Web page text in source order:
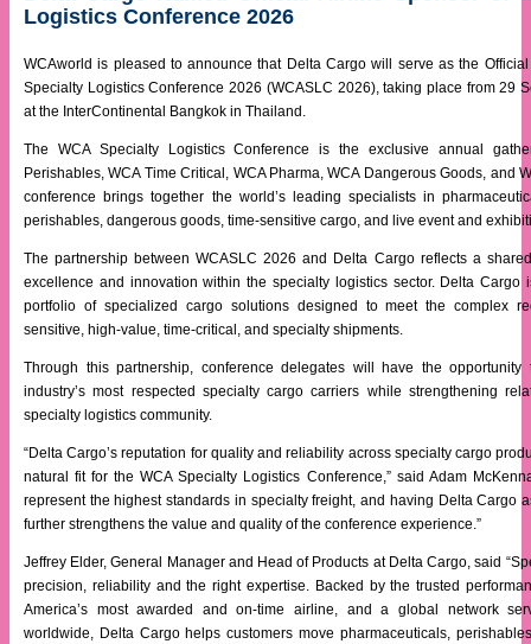
Logistics Conference 2026
WCAworld is pleased to announce that Delta Cargo will serve as the
Specialty Logistics Conference 2026 (WCASLC 2026), taking place from 29
at the InterContinental Bangkok in Thailand.
The WCA Specialty Logistics Conference is the exclusive annual
Perishables, WCA Time Critical, WCA Pharma, WCA Dangerous Goods, and
conference brings together the world’s leading specialists in
perishables, dangerous goods, time-sensitive cargo, and live event and
The partnership between WCASLC 2026 and Delta Cargo reflects a
excellence and innovation within the specialty logistics sector. Delta Cargo
portfolio of specialized cargo solutions designed to meet the complex
sensitive, high-value, time-critical, and specialty shipments.
Through this partnership, conference delegates will have the
industry’s most respected specialty cargo carriers while strengthening
specialty logistics community.
“Delta Cargo’s reputation for quality and reliability across specialty cargo
natural fit for the WCA Specialty Logistics Conference,” said Adam
represent the highest standards in specialty freight, and having Delta Cargo
further strengthens the value and quality of the conference experience.”
Jeffrey Elder, General Manager and Head of Products at Delta Cargo, said
precision, reliability and the right expertise. Backed by the trusted
America’s most awarded and on-time airline, and a global network
worldwide, Delta Cargo helps customers move pharmaceuticals,